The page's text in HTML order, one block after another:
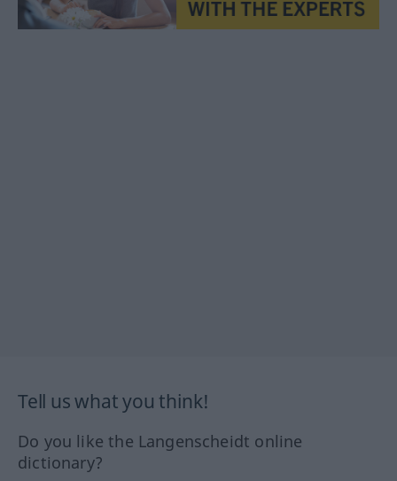
Tell us what you think!
Do you like the Langenscheidt online
dictionary?